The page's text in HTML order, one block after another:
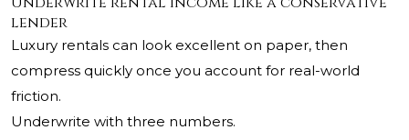
lender
Luxury rentals can look excellent on paper, then
compress quickly once you account for real-world
friction.
Underwrite with three numbers.